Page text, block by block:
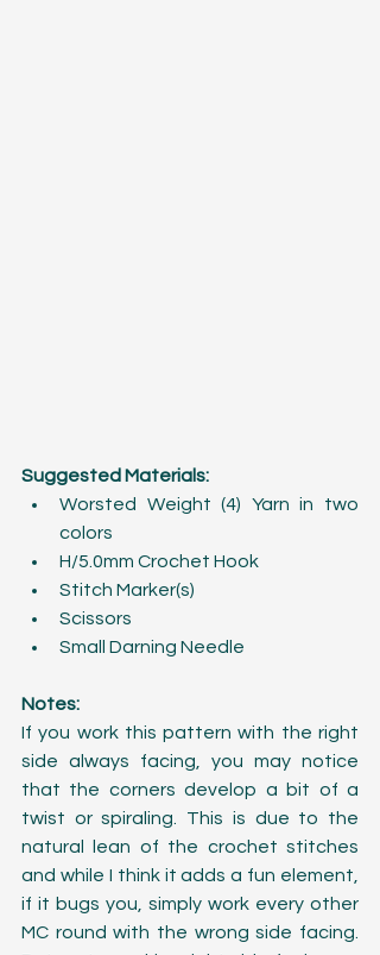
Suggested Materials:
Worsted Weight (4) Yarn in two
colors
H/5.0mm Crochet Hook
Stitch Marker(s)
Scissors
Small Darning Needle
Notes:
If you work this pattern with the right
side always facing, you may notice
that the corners develop a bit of a
twist or spiraling. This is due to the
natural lean of the crochet stitches
and while I think it adds a fun element,
if it bugs you, simply work every other
MC round with the wrong side facing.